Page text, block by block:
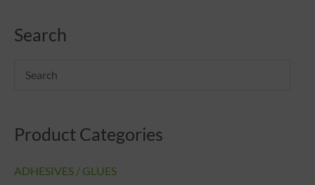
Search
Product Categories
ADHESIVES / GLUES